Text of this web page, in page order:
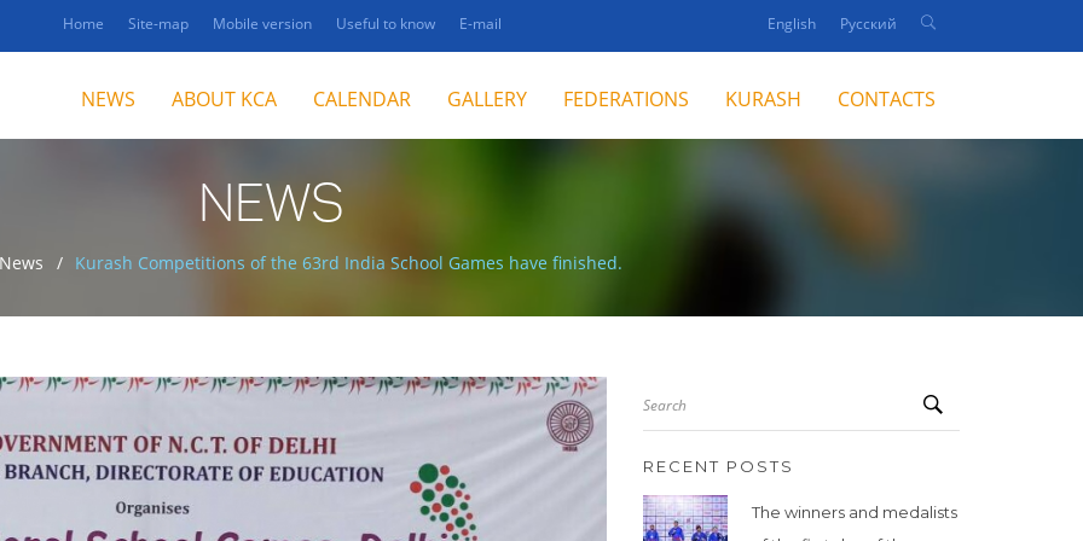
Home Site-map Mobile version Useful to know E-mail English Русский
NEWS ABOUT KCA CALENDAR GALLERY FEDERATIONS KURASH CONTACTS
NEWS
Kurash Competitions of the 63rd India School Games have finished.
Search
RECENT POSTS
The winners and medalists